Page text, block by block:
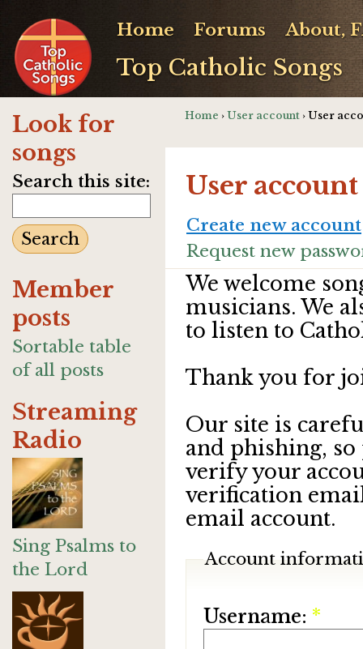
Top Catholic Songs
Home Forums About,
Look for
songs
Search this site:
Member
posts
Sortable table
of all posts
Streaming
Radio
Sing Psalms to
the Lord
Home › User account › User
User account
Create new account
Request new
We welcome
musicians. We
to listen to
Thank you for
Our site is
and phishing, so
verify your
verification
email account.
Account
Username: *